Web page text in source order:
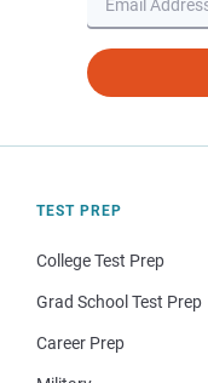
TEST PREP
College Test Prep
Grad School Test Prep
Career Prep